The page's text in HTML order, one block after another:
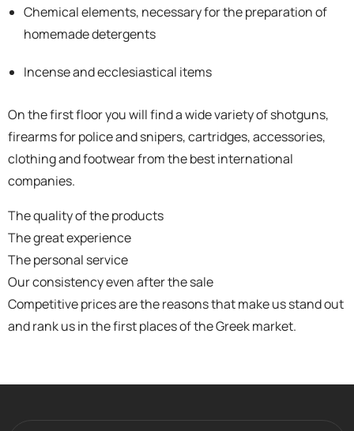
Chemical elements, necessary for the preparation of
homemade detergents
Incense and ecclesiastical items
On the first floor you will find a wide variety of shotguns,
firearms for police and snipers, cartridges, accessories,
clothing and footwear from the best international
companies.
The quality of the products
The great experience
The personal service
Our consistency even after the sale
Competitive prices are the reasons that make us stand out
and rank us in the first places of the Greek market.